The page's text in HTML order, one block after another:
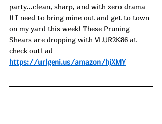
party...clean, sharp, and with zero drama
!! I need to bring mine out and get to town
on my yard this week! These Pruning
Shears are dropping with VLUR2K86 at
check out! ad
https://urlgeni.us/amazon/hjXMY